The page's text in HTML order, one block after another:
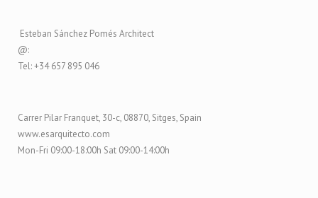
Esteban Sánchez Pomés Architect
@:
Tel: +34 657 895 046
Carrer Pilar Franquet, 30-c, 08870, Sitges, Spain
www.esarquitecto.com
Mon-Fri 09:00-18:00h Sat 09:00-14:00h